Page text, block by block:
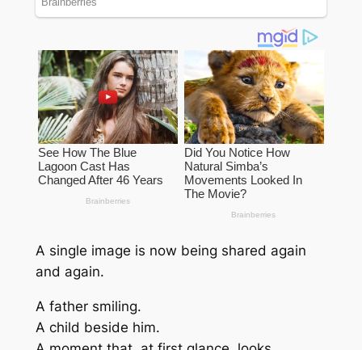
A single image is now being shared again
and again.
A father smiling.
A child beside him.